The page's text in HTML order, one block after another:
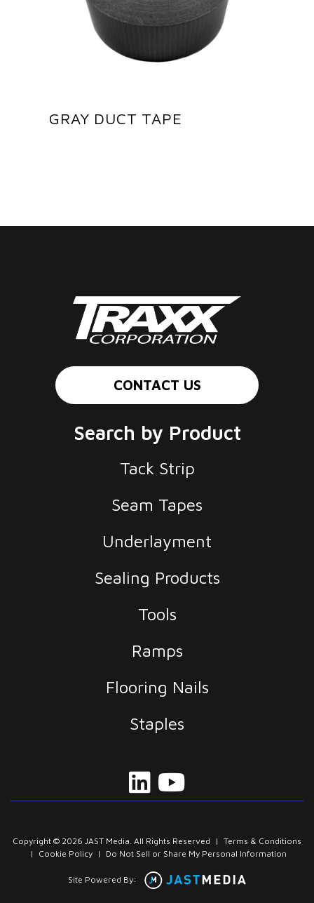
GRAY DUCT TAPE
CONTACT US
Search by Product
Tack Strip
Seam Tapes
Underlayment
Sealing Products
Tools
Ramps
Flooring Nails
Staples
Copyright © 2026 JAST Media. All Rights Reserved | Terms & Conditions
|
Cookie Policy | Do Not Sell or Share My Personal Information
Site Powered By: